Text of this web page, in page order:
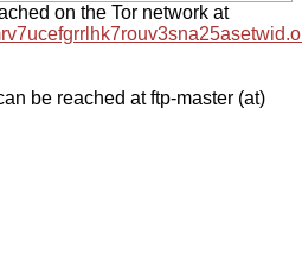
on the Tor network at
be reached at ftp-master (at)